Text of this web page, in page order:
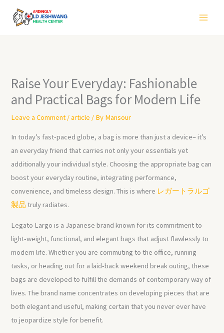
Raise Your Everyday: Fashionable
and Practical Bags for Modern Life
Leave a Comment /article / By Mansour
In today’s fast-paced globe, a bag is more than just a device– it’s
an everyday friend that carries not only your essentials yet
additionally your individual style. Choosing the appropriate bag can
boost your everyday routine, integrating performance,
convenience, and timeless design. This is where レガートラルゴ
製品 truly radiates.
Legato Largo is a Japanese brand known for its commitment to
light-weight, functional, and elegant bags that adjust flawlessly to
modern life. Whether you are commuting to the office, running
tasks, or heading out for a laid-back weekend break outing, these
bags are developed to fulfill the demands of contemporary way of
lives. The brand name concentrates on developing pieces that are
both elegant and useful, making certain that you never ever have
to jeopardize style for benefit.